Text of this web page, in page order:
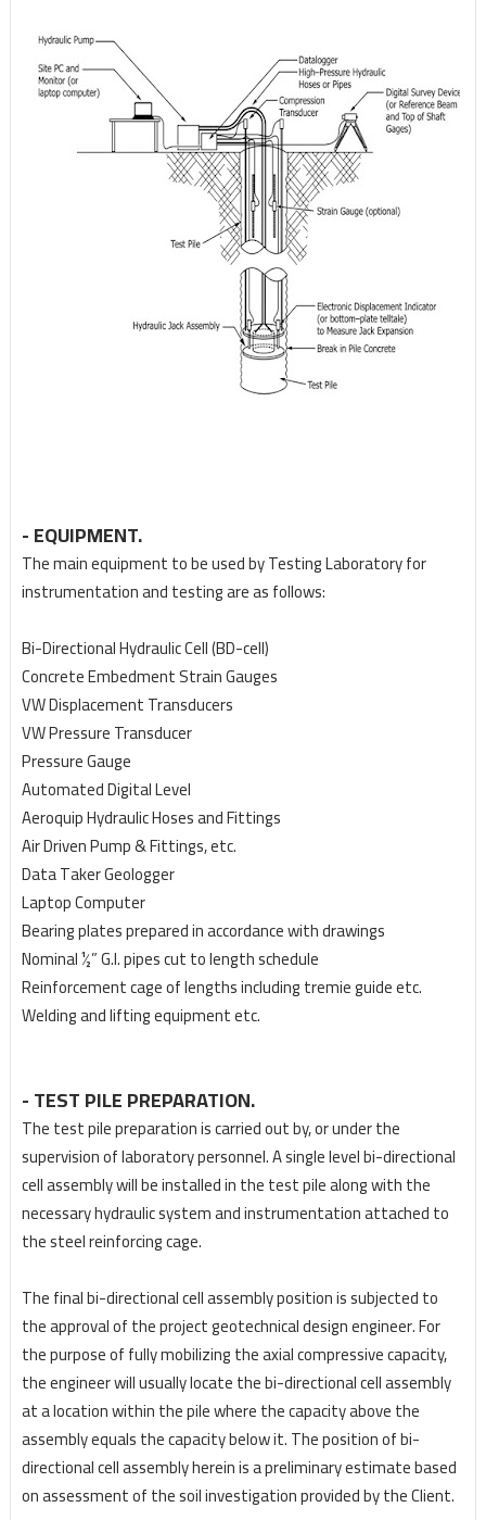
- EQUIPMENT.
The main equipment to be used by Testing Laboratory for
instrumentation and testing are as follows:
Bi-Directional Hydraulic Cell (BD-cell)
Concrete Embedment Strain Gauges
VW Displacement Transducers
VW Pressure Transducer
Pressure Gauge
Automated Digital Level
Aeroquip Hydraulic Hoses and Fittings
Air Driven Pump & Fittings, etc.
Data Taker Geologger
Laptop Computer
Bearing plates prepared in accordance with drawings
Nominal ½” G.I. pipes cut to length schedule
Reinforcement cage of lengths including tremie guide etc.
Welding and lifting equipment etc.
- TEST PILE PREPARATION.
The test pile preparation is carried out by, or under the
supervision of laboratory personnel. A singlelevel bi-directional
cell assembly will be installed in the test pile along with the
necessary hydraulicsystem and instrumentation attached to
the steel reinforcing cage.
The final bi-directional cell assembly position is subjected to
the approval of the project geotechnicaldesign engineer. For
the purpose of fully mobilizing the axial compressive capacity,
the engineer willusually locate the bi-directional cell assembly
at a location within the pile where the capacity abovethe
assembly equals the capacity below it. The position of bi-
directional cell assembly herein is apreliminary estimate based
on assessment of the soil investigation provided by the Client.